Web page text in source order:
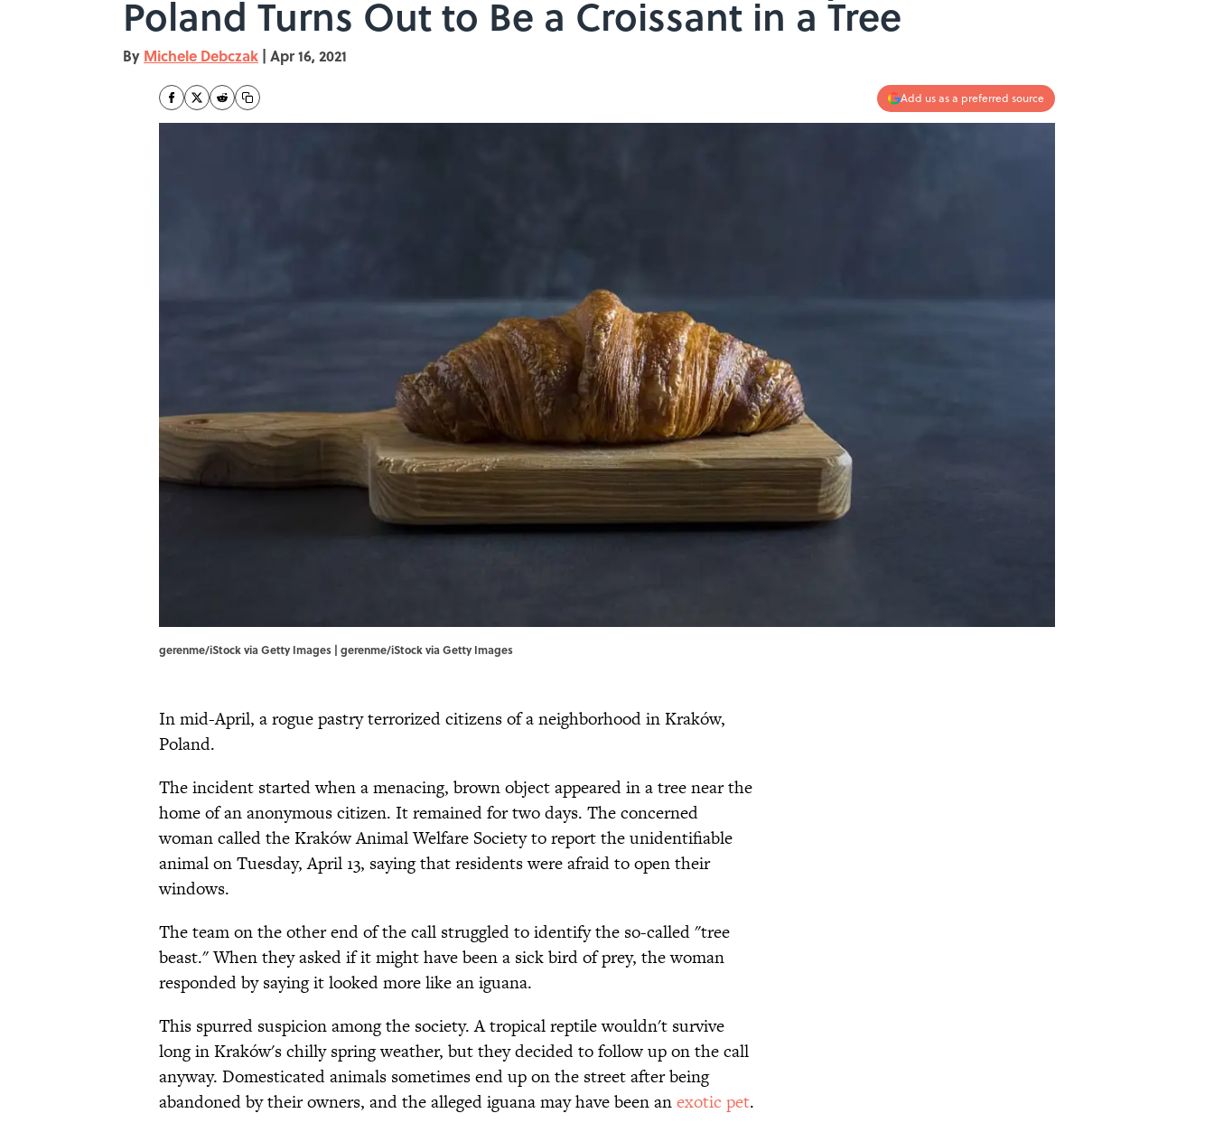
Poland Turns Out to Be a Croissant in a Tree
By Michele Debczak | Apr 16, 2021
Add us as a preferred source
gerenme/iStock via Getty Images | gerenme/iStock via Getty Images
In mid-April, a rogue pastry terrorized citizens of a neighborhood in Kraków,
Poland.
The incident started when a menacing, brown object appeared in a tree near the
home of an anonymous citizen. It remained for two days. The concerned
woman called the Kraków Animal Welfare Society to report the unidentifiable
animal on Tuesday, April 13, saying that residents were afraid to open their
windows.
The team on the other end of the call struggled to identify the so-called "tree
beast." When they asked if it might have been a sick bird of prey, the woman
responded by saying it looked more like an iguana.
This spurred suspicion among the society. A tropical reptile wouldn't survive
long in Kraków's chilly spring weather, but they decided to follow up on the call
anyway. Domesticated animals sometimes end up on the street after being
abandoned by their owners, and the alleged iguana may have been anexotic pet.